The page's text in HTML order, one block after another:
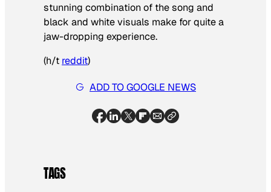
stunning combination of the song and
black and white visuals make for quite a
jaw-dropping experience.
(h/t reddit)
ADD TO GOOGLE NEWS
TAGS